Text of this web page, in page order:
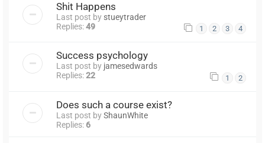
Shit Happens
Last post by stueytrader
Replies:49 1 2 3 4
Success psychology
Last post by jamesedwards
Replies:22 1 2
Does such a course exist?
Last post byShaunWhite
Replies: 6